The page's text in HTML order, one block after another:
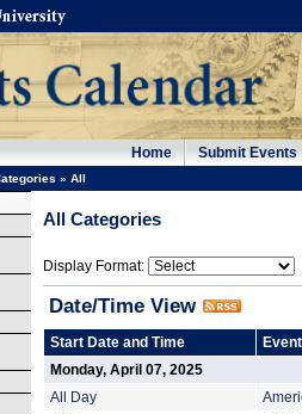
Home Submit Events
» All
All Categories
Display Format:
Date/Time View
Start Date and Time
Monday, April 07, 2025
All Day